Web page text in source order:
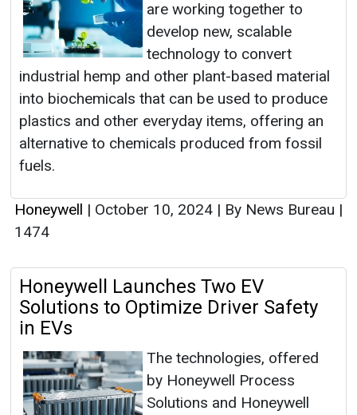
are working together to
develop new, scalable
technology to convert
industrial hemp and other plant-based material
into biochemicals that can be used to produce
plastics and other everyday items, offering an
alternative to chemicals produced from fossil
fuels.
Honeywell | October 10, 2024 | By News Bureau |
1474
Honeywell Launches Two EV
Solutions to Optimize Driver Safety
in EVs
The technologies, offered
by Honeywell Process
Solutions and Honeywell